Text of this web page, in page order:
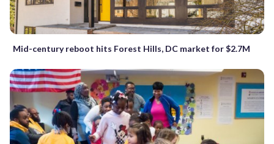
Mid-century reboot hits Forest Hills, DC market for $2.7M